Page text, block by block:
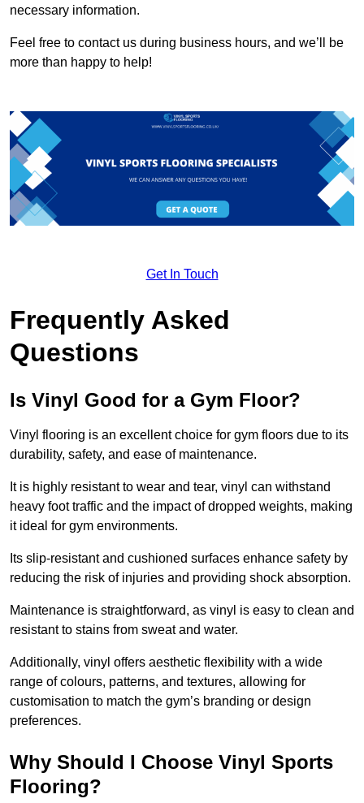
necessary information.
Feel free to contact us during business hours, and we’ll be
more than happy to help!
Get In Touch
Frequently Asked
Questions
Is Vinyl Good for a Gym Floor?
Vinyl flooring is an excellent choice for gym floors due to its
durability, safety, and ease of maintenance.
It is highly resistant to wear and tear, vinyl can withstand
heavy foot traffic and the impact of dropped weights, making
it ideal for gym environments.
Its slip-resistant and cushioned surfaces enhance safety by
reducing the risk of injuries and providing shock absorption.
Maintenance is straightforward, as vinyl is easy to clean and
resistant to stains from sweat and water.
Additionally, vinyl offers aesthetic flexibility with a wide
range of colours, patterns, and textures, allowing for
customisation to match the gym’s branding or design
preferences.
Why Should I Choose Vinyl Sports
Flooring?